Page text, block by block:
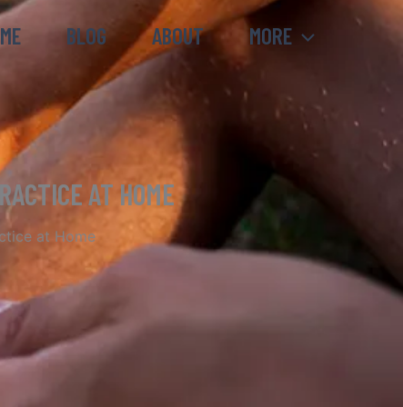
BLOG ABOUT MORE
AT HOME
at Home